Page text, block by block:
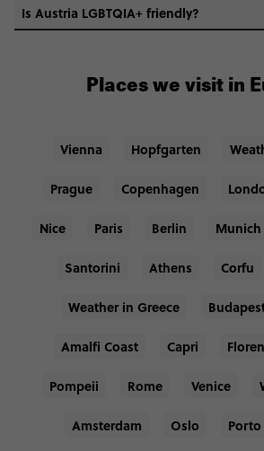
Is Austria LGBTQIA+ friendly?
Places we visit in
Vienna Hopfgarten
Prague Copenhagen
Nice Paris Berlin Munich
Santorini Athens Corfu
Weather in Greece
Amalfi Coast Capri
Pompeii Rome Venice
Amsterdam Oslo Porto